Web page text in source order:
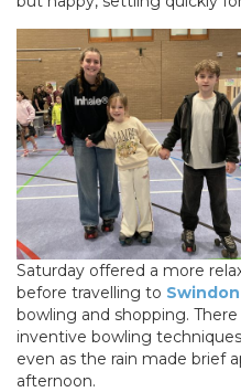
Saturday offered a more
before travelling to Swindon
bowling and shopping.
inventive bowling
even as the rain made brief
afternoon.